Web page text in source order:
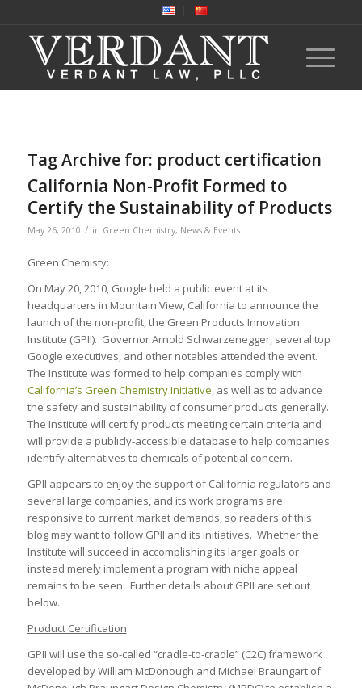
Tag Archive for: product certification
California Non-Profit Formed to
Certify the Sustainability of Products
May 26, 2010 / in Green Chemistry, News & Events
Green Chemisty:
On May 20, 2010, Google held a public event at its
headquarters in Mountain View, California to announce the
launch of the non-profit, the Green Products Innovation
Institute (GPII). Governor Arnold Schwarzenegger, several top
Google executives, and other notables attended the event.
The Institute was formed to help companies comply with
California’s Green Chemistry Initiative, as well as to advance
the safety and sustainability of consumer products generally.
The Institute will certify products meeting certain criteria and
will provide a publicly-accessible database to help companies
identify alternatives to chemicals of potential concern.
GPII appears to enjoy the support of California regulators and
several large companies, and its work programs are
responsive to current market demands, so readers of this
blog may want to follow GPII and its initiatives. Whether the
Institute will succeed in accomplishing its larger goals or
instead merely implement a program with niche appeal
remains to be seen. Further details about GPII are set out
below.
Product Certification
GPII will use the so-called “cradle-to-cradle” (C2C) framework
developed by William McDonough and Michael Braungart of